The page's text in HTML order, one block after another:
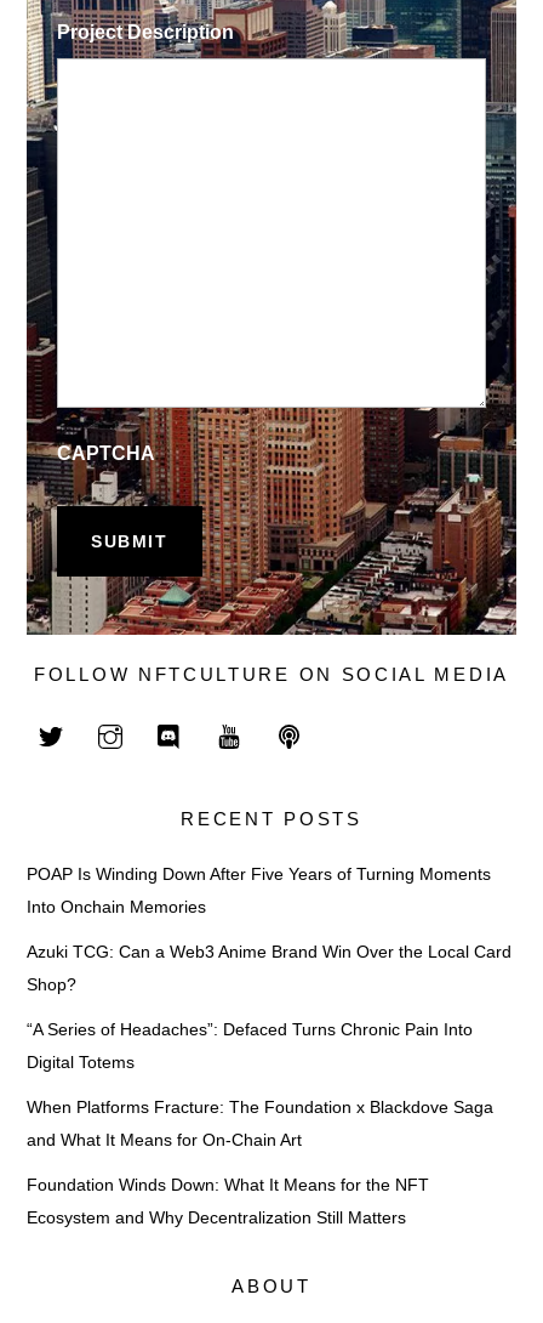
Project Description
CAPTCHA
FOLLOW NFTCULTURE ON SOCIAL MEDIA
RECENT POSTS
POAP Is Winding Down After Five Years of Turning Moments
Into Onchain Memories
Azuki TCG: Can a Web3 Anime Brand Win Over the Local Card
Shop?
“A Series of Headaches”: Defaced Turns Chronic Pain Into
Digital Totems
When Platforms Fracture: The Foundation x Blackdove Saga
and What It Means for On-Chain Art
Foundation Winds Down: What It Means for the NFT
Ecosystem and Why Decentralization Still Matters
ABOUT